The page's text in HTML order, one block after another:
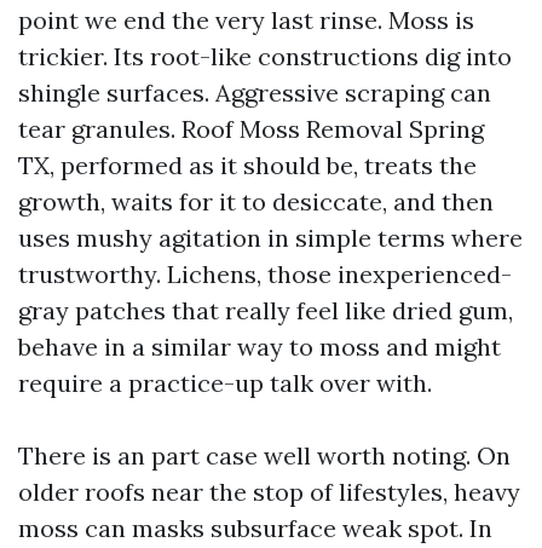
point we end the very last rinse. Moss is
trickier. Its root-like constructions dig into
shingle surfaces. Aggressive scraping can
tear granules. Roof Moss Removal Spring
TX, performed as it should be, treats the
growth, waits for it to desiccate, and then
uses mushy agitation in simple terms where
trustworthy. Lichens, those inexperienced-
gray patches that really feel like dried gum,
behave in a similar way to moss and might
require a practice-up talk over with.
There is an part case well worth noting. On
older roofs near the stop of lifestyles, heavy
moss can masks subsurface weak spot. In